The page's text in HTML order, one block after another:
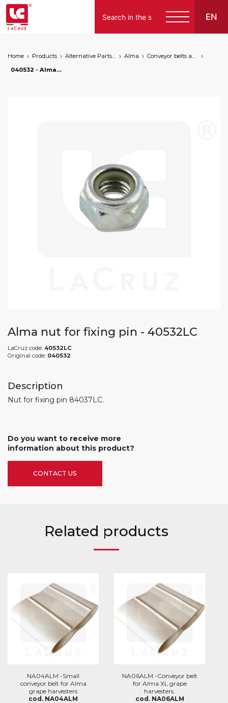
EN
English
Home Products Alternative Parts for Grape Harvesters of the Following Brands Alma
Conveyor belts and canvas
040532 - Alma nut for fixing pin, markets: []string{"A", "B", "AU"}
Alma nut for fixing pin - 40532LC
LaCruz code: 40532LC
Original code: 040532
Description
Nut for fixing pin 84037LC.
Do you want to receive more
information about this product?
CONTACT US
Related products
NA04ALM -Small
conveyor belt for Alma
grape harvesters
cod. NA04ALM
NA06ALM -Conveyor belt
for Alma XL grape
harvesters.
cod. NA06ALM